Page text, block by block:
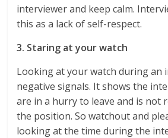
interviewer and keep calm.
this as a lack of self-respect.
3. Staring at your watch
Looking at your watch during an
negative signals. It shows the
are in a hurry to leave and is not
the position. So watchout and
looking at the time during the